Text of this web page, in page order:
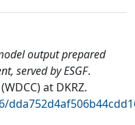
output prepared
served by ESGF.
at DKRZ.